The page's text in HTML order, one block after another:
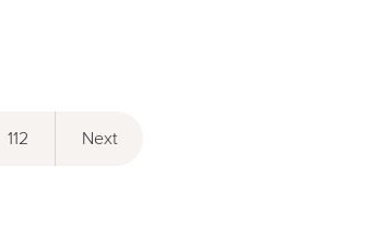
112 Next